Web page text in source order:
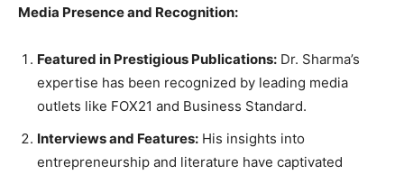
Media Presence and Recognition:
Featured in Prestigious Publications: Dr. Sharma’s
expertise has been recognized by leading media
outlets like FOX21 and Business Standard.
Interviews and Features: His insights into
entrepreneurship and literature have captivated